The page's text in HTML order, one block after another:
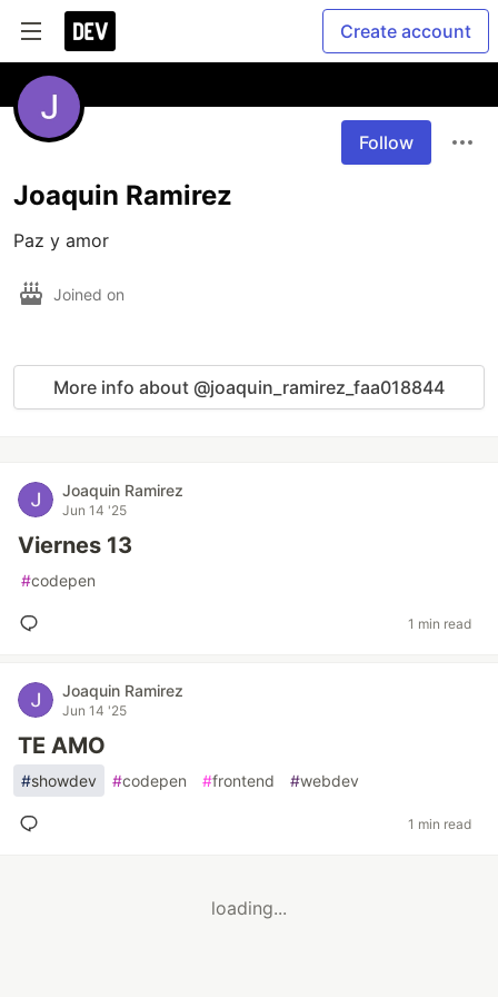
Create account
Follow
Joaquin Ramirez
Paz y amor
Joined on
More info about @joaquin_ramirez_faa018844
Joaquin Ramirez
Jun 14 '25
Viernes 13
#codepen
1 min read
Joaquin Ramirez
Jun 14 '25
TE AMO
#showdev #codepen #frontend #webdev
1 min read
loading...